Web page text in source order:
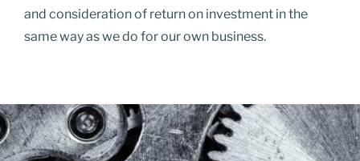
and consideration of return on investment in the
same way as we do for our own business.